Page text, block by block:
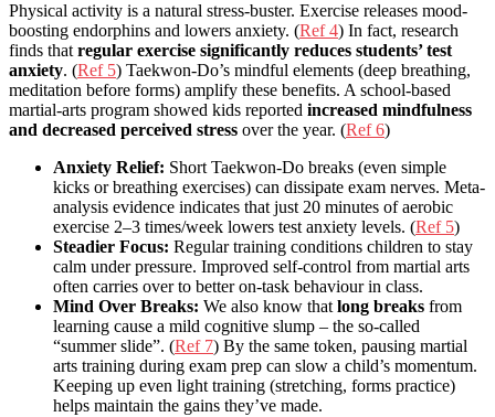
Physical activity is a natural stress-buster. Exercise releases mood-
boosting endorphins and lowers anxiety. (Ref 4) In fact, research
finds that regular exercise significantly reduces students’ test
anxiety. (Ref 5) Taekwon-Do’s mindful elements (deep breathing,
meditation before forms) amplify these benefits. A school-based
martial-arts program showed kids reported increased mindfulness
and decreased perceived stress over the year. (Ref 6)
Anxiety Relief: Short Taekwon-Do breaks (even simple
kicks or breathing exercises) can dissipate exam nerves. Meta-
analysis evidence indicates that just 20 minutes of aerobic
exercise 2–3 times/week lowers test anxiety levels. (Ref 5)
Steadier Focus: Regular training conditions children to stay
calm under pressure. Improved self-control from martial arts
often carries over to better on-task behaviour in class.
Mind Over Breaks: We also know that long breaks from
learning cause a mild cognitive slump – the so-called
“summer slide”. (Ref 7) By the same token, pausing martial
arts training during exam prep can slow a child’s momentum.
Keeping up even light training (stretching, forms practice)
helps maintain the gains they’ve made.